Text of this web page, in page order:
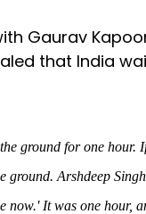
Gaurav
that India
ground for one
ground. Arshdeep
now.' It was one hour,